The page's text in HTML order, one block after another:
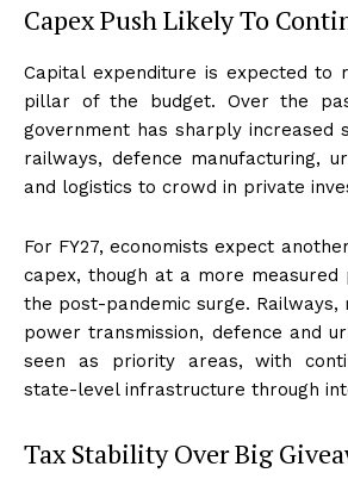
Capex Push Likely To
Capital expenditure is expected to
pillar of the budget. Over the
government has sharply increased
railways, defence manufacturing,
and logistics to crowd in private
For FY27, economists expect
capex, though at a more measured
the post-pandemic surge. Railways,
power transmission, defence and
seen as priority areas, with
state-level infrastructure through
Tax Stability Over Big